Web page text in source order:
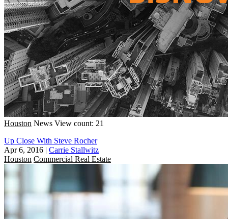
Houston News View count: 21
Up Close With Steve Rocher
Apr 6, 2016 | Carrie Stallwitz
Houston Commercial Real Estate